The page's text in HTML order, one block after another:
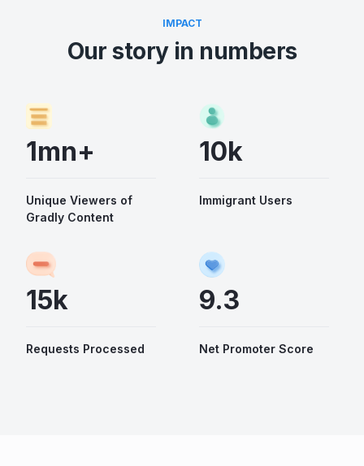
IMPACT
Our story in numbers
1mn+
Unique Viewers of
Gradly Content
10k
Immigrant Users
15k
Requests Processed
9.3
Net Promoter Score